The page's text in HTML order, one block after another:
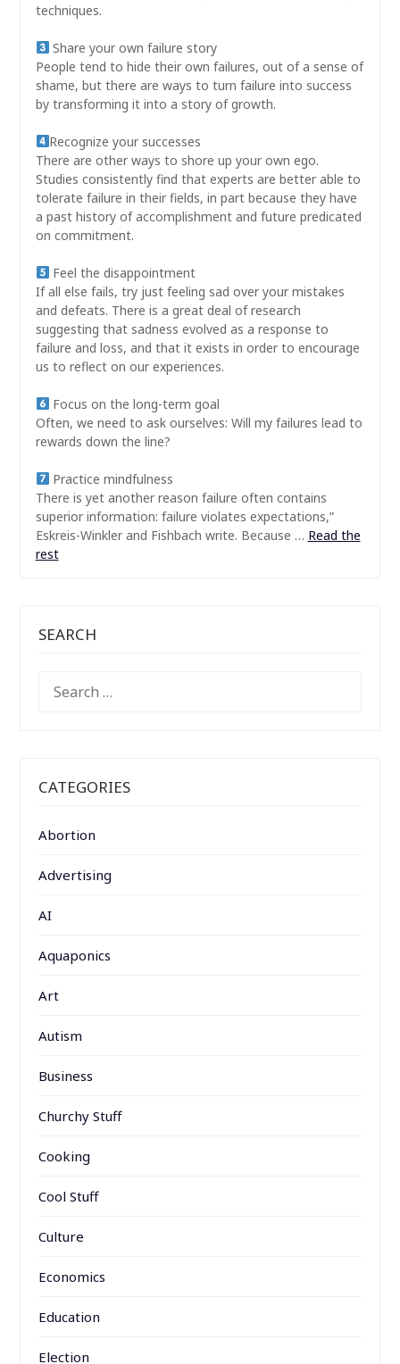
techniques.
Share your own failure story
People tend to hide their own failures, out of a sense of
shame, but there are ways to turn failure into success
by transforming it into a story of growth.
Recognize your successes
There are other ways to shore up your own ego.
Studies consistently find that experts are better able to
tolerate failure in their fields, in part because they have
a past history of accomplishment and future predicated
on commitment.
Feel the disappointment
If all else fails, try just feeling sad over your mistakes
and defeats. There is a great deal of research
suggesting that sadness evolved as a response to
failure and loss, and that it exists in order to encourage
us to reflect on our experiences.
Focus on the long-term goal
Often, we need to ask ourselves: Will my failures lead to
rewards down the line?
Practice mindfulness
There is yet another reason failure often contains
superior information: failure violates expectations,”
Eskreis-Winkler and Fishbach write. Because … Read the
rest
SEARCH
FOR:
CATEGORIES
Abortion
Advertising
AI
Aquaponics
Art
Autism
Business
Churchy Stuff
Cooking
Cool Stuff
Culture
Economics
Education
Election